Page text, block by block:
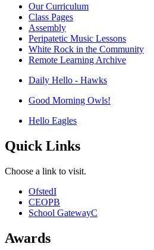
Our Curriculum
Class Pages
Assembly
Peripatetic Music Lessons
White Rock in the Community
Remote Learning Archive
Daily Hello - Hawks
Good Morning Owls!
Hello Eagles
Quick Links
Choose a link to visit.
OfstedI
CEOPB
School GatewayC
Awards